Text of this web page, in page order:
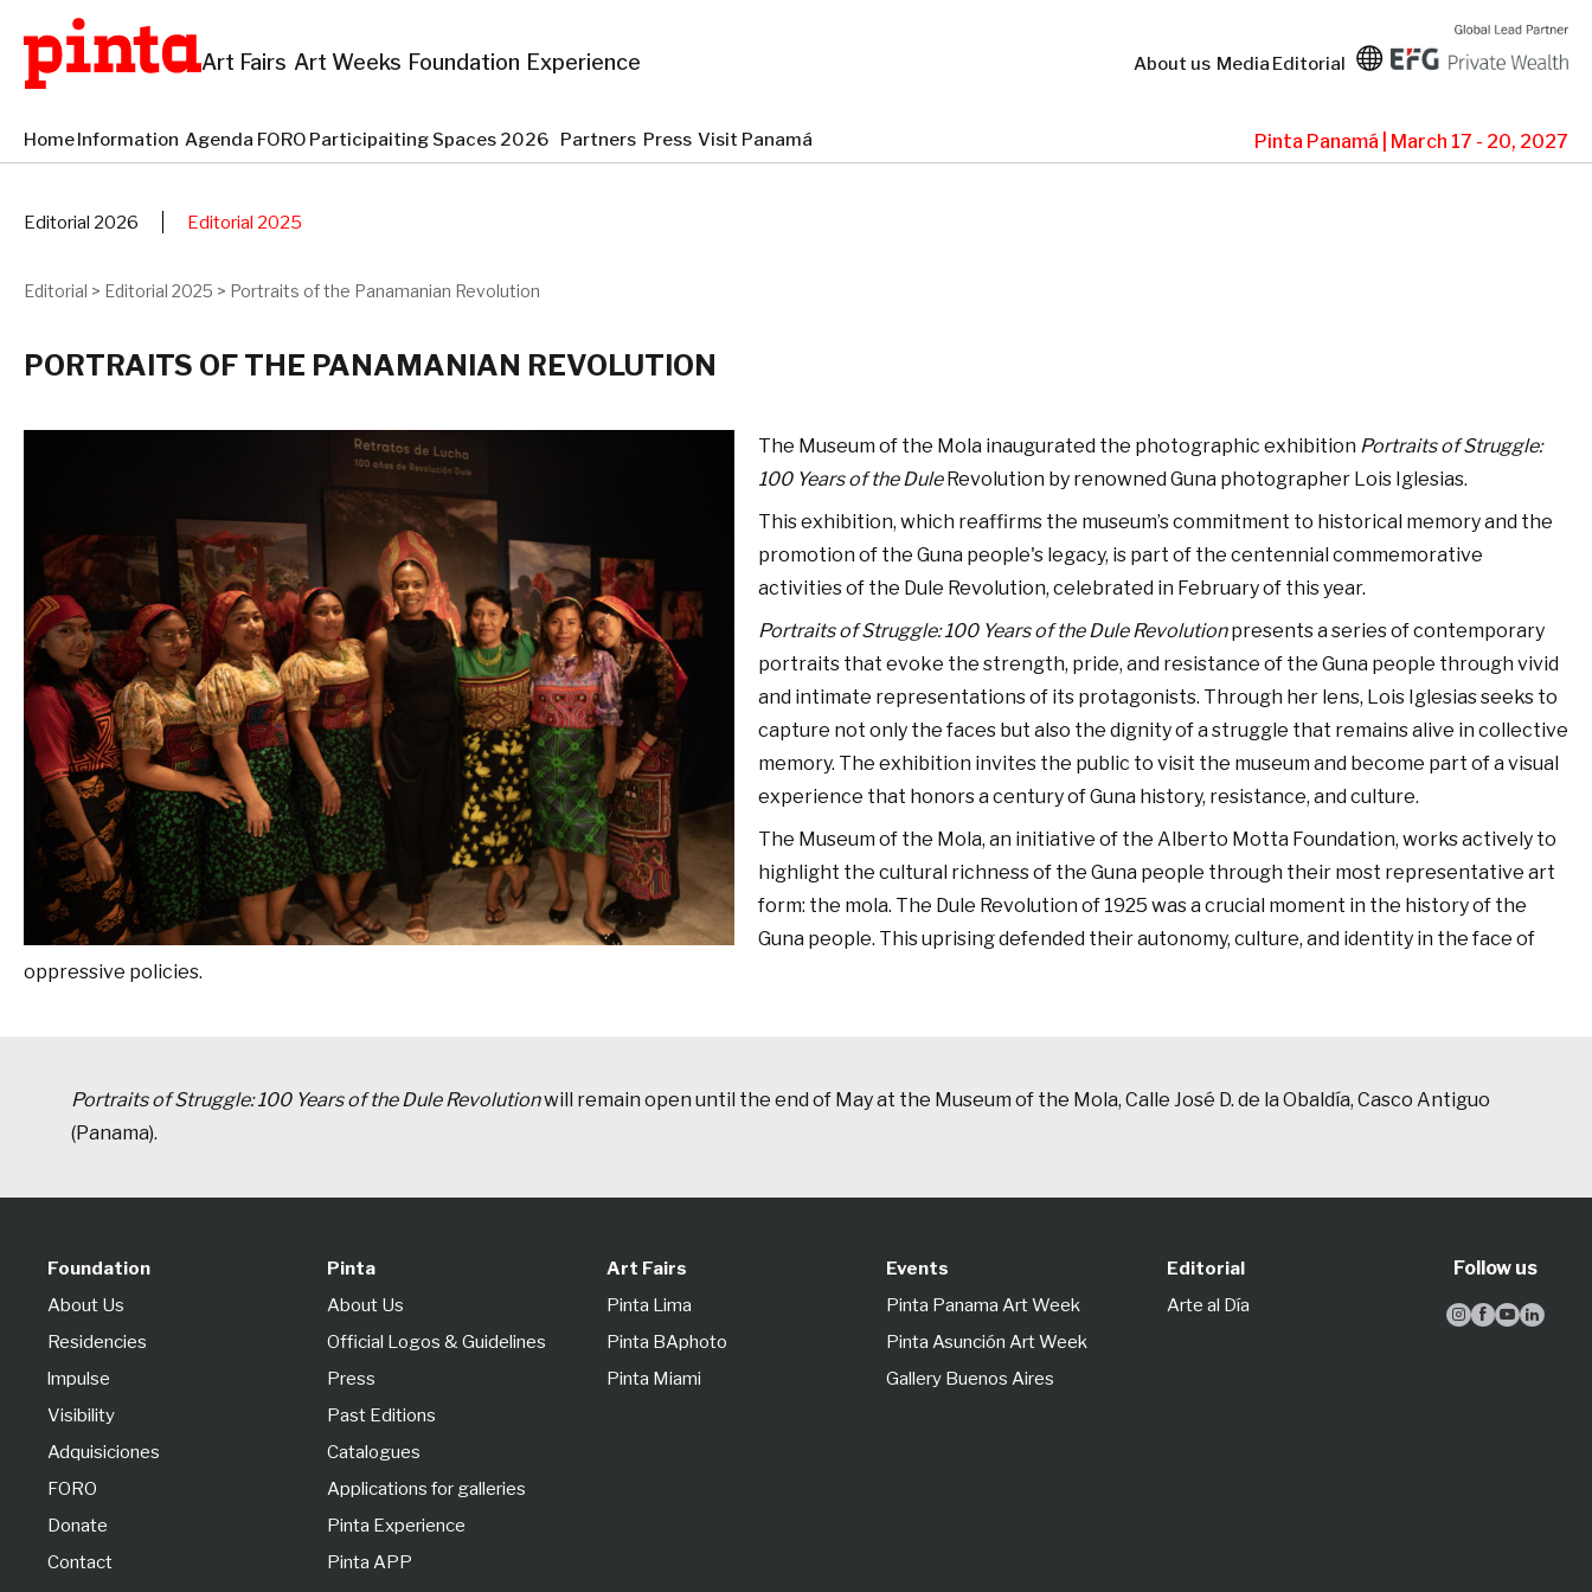
Art Fairs Art Weeks Foundation Experience About us Media Editorial
HomeInformation Agenda FORO Participaiting Spaces 2026 Partners Press Visit Panamá Pinta Panamá | March 17 - 20, 2027
Editorial 2026 Editorial 2025
Editorial > Editorial 2025 > Portraits of the Panamanian Revolution
PORTRAITS OF THE PANAMANIAN REVOLUTION
The Museum of the Mola inaugurated the photographic exhibition Portraits of Struggle:
100 Years of the DuleRevolution by renowned Guna photographer Lois Iglesias.
This exhibition, which reaffirms the museum’s commitment to historical memory and the
promotion of the Guna people's legacy, is part of the centennial commemorative
activities of the Dule Revolution, celebrated in February of this year.
Portraits of Struggle: 100 Years of the Dule Revolutionpresents a series of contemporary
portraits that evoke the strength, pride, and resistance of the Guna people through vivid
and intimate representations of its protagonists. Through her lens, Lois Iglesias seeks to
capture not only the faces but also the dignity of a struggle that remains alive in collective
memory. The exhibition invites the public to visit the museum and become part of a visual
experience that honors a century of Guna history, resistance, and culture.
The Museum of the Mola, an initiative of the Alberto Motta Foundation, works actively to
highlight the cultural richness of the Guna people through their most representative art
form: the mola. The Dule Revolution of 1925 was a crucial moment in the history of the
Guna people. This uprising defended their autonomy, culture, and identity in the face of
oppressive policies.
Portraits of Struggle: 100 Years of the Dule Revolutionwill remain open until the end of May at the Museum of the Mola, Calle José D. de la Obaldía, Casco Antiguo
(Panama).
Foundation
About Us
Residencies
lmpulse
Visibility
Adquisiciones
FORO
Donate
Contact
Pinta
About Us
Official Logos & Guidelines
Press
Past Editions
Catalogues
Applications for galleries
Pinta Experience
Pinta APP
Art Fairs
Pinta Lima
Pinta BAphoto
Pinta Miami
Events
Pinta Panama Art Week
Pinta Asunción Art Week
Gallery Buenos Aires
Editorial
Arte al Día
Follow us
   